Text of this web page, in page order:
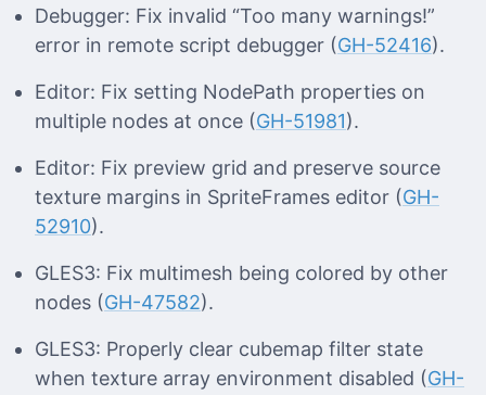
Debugger: Fix invalid “Too many warnings!”
error in remote script debugger (GH-52416).
Editor: Fix setting NodePath properties on
multiple nodes at once (GH-51981).
Editor: Fix preview grid and preserve source
texture margins in SpriteFrames editor (GH-
52910).
GLES3: Fix multimesh being colored by other
nodes (GH-47582).
GLES3: Properly clear cubemap filter state
when texture array environment disabled (GH-